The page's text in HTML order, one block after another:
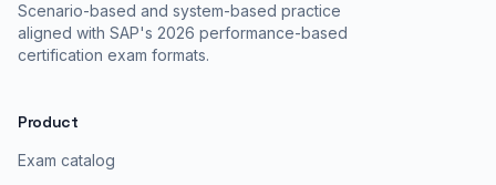
Scenario-based and system-based practice
aligned with SAP's 2026 performance-based
certification exam formats.
Product
Exam catalog